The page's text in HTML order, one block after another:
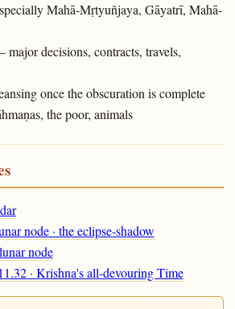
Mahā-Mṛtyuñjaya, Gāyatrī, Mahā-
decisions, contracts, travels,
once the obscuration is complete
the poor, animals
node · the eclipse-shadow
node
· Krishna's all-devouring Time